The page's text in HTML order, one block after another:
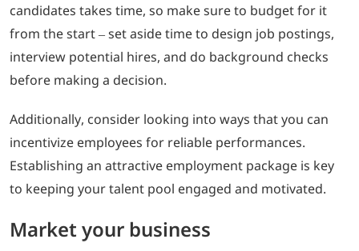
candidates takes time, so make sure to budget for it
from the start – set aside time to design job postings,
interview potential hires, and do background checks
before making a decision.
Additionally, consider looking into ways that you can
incentivize employees for reliable performances.
Establishing an attractive employment package is key
to keeping your talent pool engaged and motivated.
Market your business